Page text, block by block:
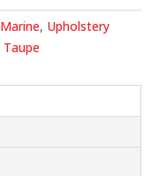
Marine, Upholstery
Taupe